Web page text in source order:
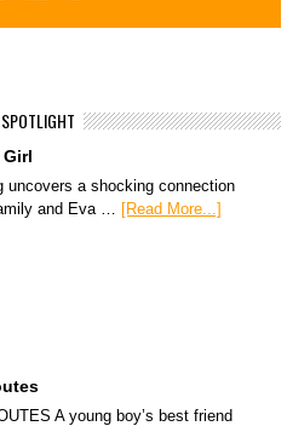
uncovers a shocking connection
and Eva … [Read More...]
A young boy’s best friend